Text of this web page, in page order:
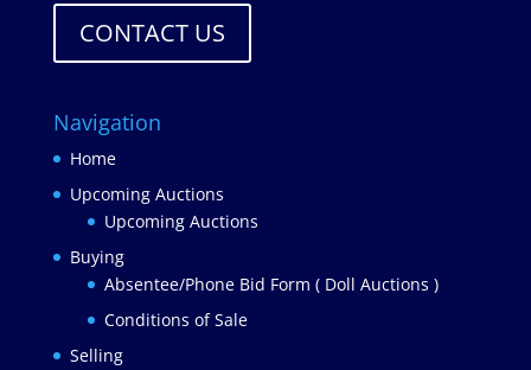
CONTACT US
Navigation
Home
Upcoming Auctions
Upcoming Auctions
Buying
Absentee/Phone Bid Form ( Doll Auctions )
Conditions of Sale
Selling